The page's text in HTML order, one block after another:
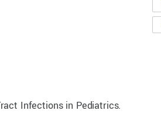
Infections in Pediatrics.